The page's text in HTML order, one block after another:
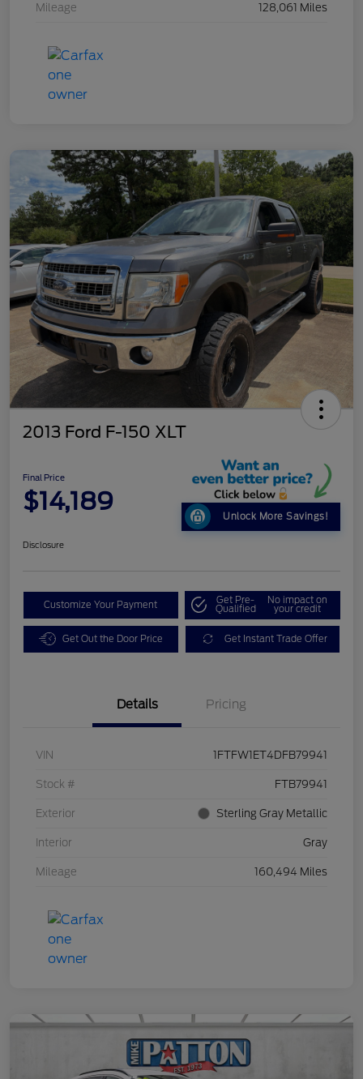
Mileage 128,061 Miles
2013 Ford F-150 XLT
Final Price
$14,189
Unlock More Savings!
Disclosure
Customize Your Payment Get Pre-
Qualified
No impact on
your credit
Get Out the Door Price Get Instant Trade Offer
Details Pricing
VIN 1FTFW1ET4DFB79941
Stock # FTB79941
Exterior Sterling Gray Metallic
Interior Gray
Mileage 160,494 Miles